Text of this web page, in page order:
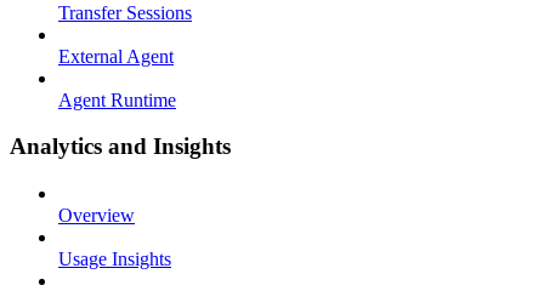
Transfer Sessions
External Agent
Agent Runtime
Analytics and Insights
Overview
Usage Insights